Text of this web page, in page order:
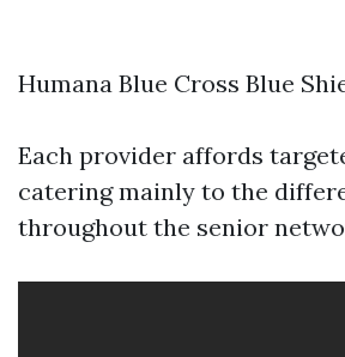
Humana Blue Cross Blue
Each provider affords
catering mainly to the
throughout the senior